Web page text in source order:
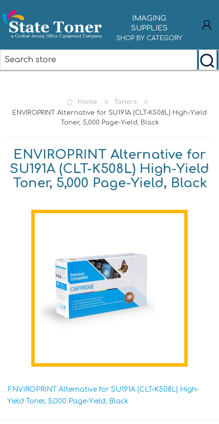
IMAGING
SUPPLIES
SHOP BY CATEGORY
Home
Toners
ENVIROPRINT Alternative for SU191A (CLT-K508L) High-Yield
Toner, 5,000 Page-Yield, Black
ENVIROPRINT Alternative for
SU191A (CLT-K508L) High-Yield
Toner, 5,000 Page-Yield, Black
ENVIROPRINT Alternative for SU191A (CLT-K508L) High-
Yield Toner, 5,000 Page-Yield, Black